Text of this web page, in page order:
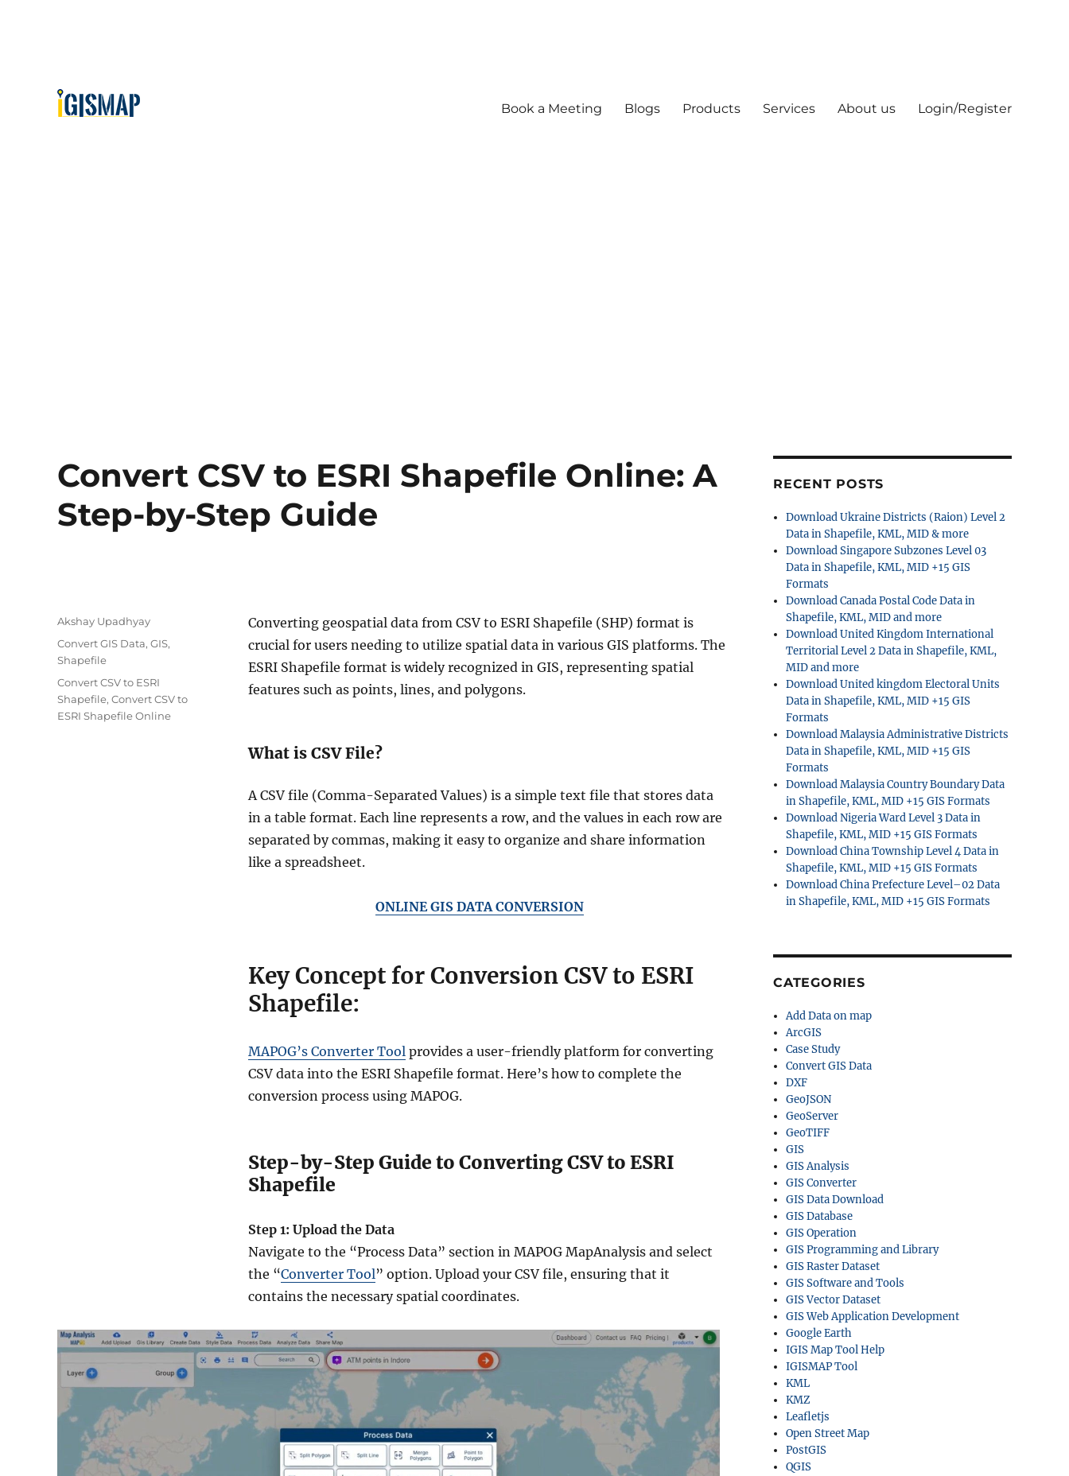
Book a Meeting Blogs Products Services About us Login/Register
Convert CSV to ESRI Shapefile Online: A
Step-by-Step Guide
Converting geospatial data from CSV to ESRI Shapefile (SHP) format is
crucial for users needing to utilize spatial data in various GIS platforms. The
ESRI Shapefile format is widely recognized in GIS, representing spatial
features such as points, lines, and polygons.
What is CSV File?
A CSV file (Comma-Separated Values) is a simple text file that stores data
in a table format. Each line represents a row, and the values in each row are
separated by commas, making it easy to organize and share information
like a spreadsheet.
ONLINE GIS DATA CONVERSION
Key Concept for Conversion CSV to ESRI
Shapefile:
MAPOG’s Converter Tool provides a user-friendly platform for converting
CSV data into the ESRI Shapefile format. Here’s how to complete the
conversion process using MAPOG.
Step-by-Step Guide to Converting CSV to ESRI
Shapefile
Step 1: Upload the Data
Navigate to the “Process Data” section in MAPOG MapAnalysis and select
the “Converter Tool” option. Upload your CSV file, ensuring that it
contains the necessary spatial coordinates.
Author
Akshay Upadhyay
Categories
Convert GIS Data, GIS,
Shapefile
Tags
Convert CSV to ESRI
Shapefile, Convert CSV to
ESRI Shapefile Online
RECENT POSTS
Download Ukraine Districts (Raion) Level 2
Data in Shapefile, KML, MID & more
Download Singapore Subzones Level 03
Data in Shapefile, KML, MID +15 GIS
Formats
Download Canada Postal Code Data in
Shapefile, KML, MID and more
Download United Kingdom International
Territorial Level 2 Data in Shapefile, KML,
MID and more
Download United kingdom Electoral Units
Data in Shapefile, KML, MID +15 GIS
Formats
Download Malaysia Administrative Districts
Data in Shapefile, KML, MID +15 GIS
Formats
Download Malaysia Country Boundary Data
in Shapefile, KML, MID +15 GIS Formats
Download Nigeria Ward Level 3 Data in
Shapefile, KML, MID +15 GIS Formats
Download China Township Level 4 Data in
Shapefile, KML, MID +15 GIS Formats
Download China Prefecture Level–02 Data
in Shapefile, KML, MID +15 GIS Formats
CATEGORIES
Add Data on map
ArcGIS
Case Study
Convert GIS Data
DXF
GeoJSON
GeoServer
GeoTIFF
GIS
GIS Analysis
GIS Converter
GIS Data Download
GIS Database
GIS Operation
GIS Programming and Library
GIS Raster Dataset
GIS Software and Tools
GIS Vector Dataset
GIS Web Application Development
Google Earth
IGIS Map Tool Help
IGISMAP Tool
KML
KMZ
Leafletjs
Open Street Map
PostGIS
QGIS